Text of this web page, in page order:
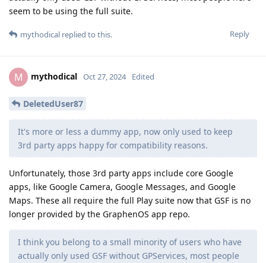
seem to be using the full suite.
Reply
mythodical replied to this.
M mythodical Oct 27, 2024 Edited
DeletedUser87
It's more or less a dummy app, now only used to keep
3rd party apps happy for compatibility reasons.
Unfortunately, those 3rd party apps include core Google
apps, like Google Camera, Google Messages, and Google
Maps. These all require the full Play suite now that GSF is no
longer provided by the GraphenOS app repo.
I think you belong to a small minority of users who have
actually only used GSF without GPServices, most people